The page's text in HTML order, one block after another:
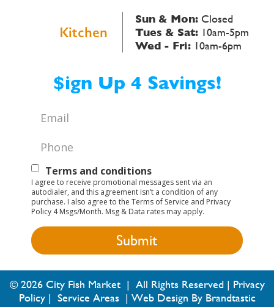
Kitchen
Sun & Mon: Closed
Tues & Sat: 10am-5pm
Wed - Fri: 10am-6pm
$ign Up 4 Savings!
Email
Phone
Text
Opt-
In
Terms and conditions
I agree to receive promotional messages sent via an
autodialer, and this agreement isn’t a condition of any
purchase. I also agree to the Terms of Service and Privacy
Policy 4 Msgs/Month. Msg & Data rates may apply.
© 2026 City Fish Market | All Rights Reserved | Privacy
Policy| Service Areas| Web Design By Brandtastic